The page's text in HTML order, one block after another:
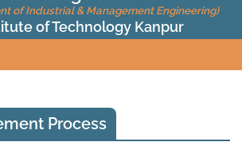
of Industrial & Management Engineering)
of Technology Kanpur
Process